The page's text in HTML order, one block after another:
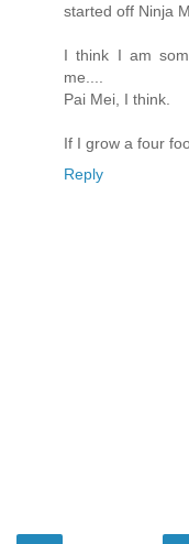
started off Ninja
I think I am
me....
Pai Mei, I think.
If I grow a four
Reply